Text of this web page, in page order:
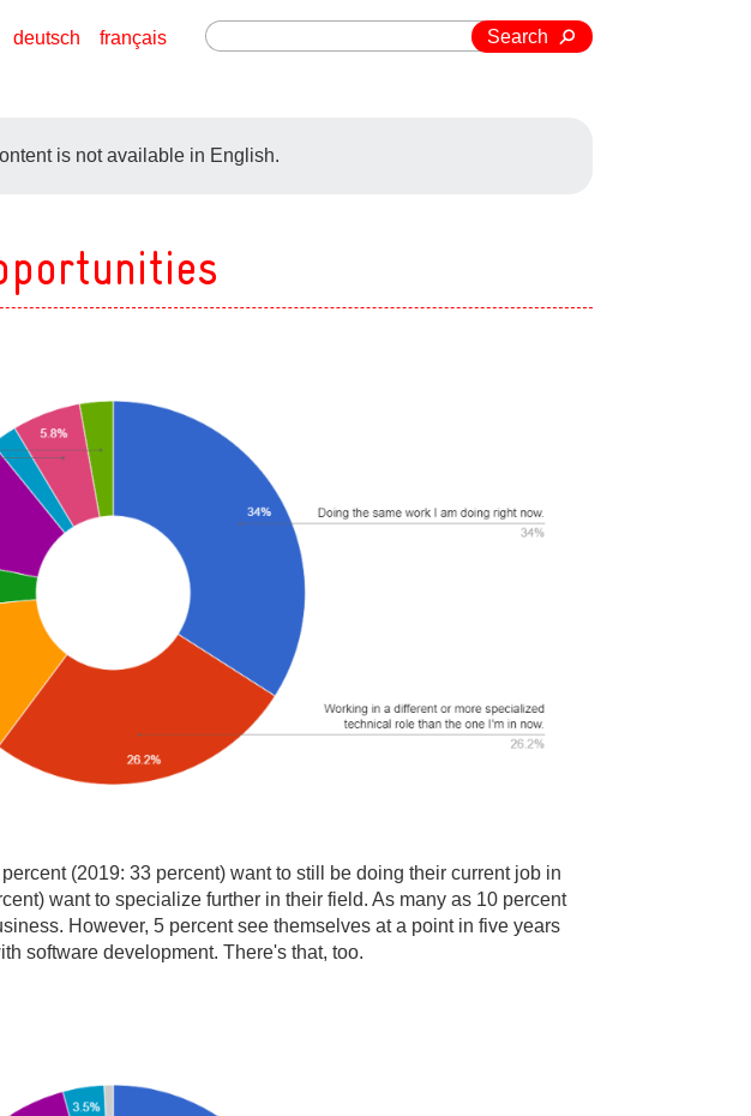
Search
français
deutsch
is not available in English.
(2019: 33 percent) want to still be doing their current job in
want to specialize further in their field. As many as 10 percent
However, 5 percent see themselves at a point in five years
software development. There's that, too.